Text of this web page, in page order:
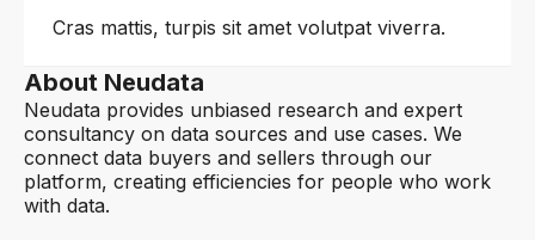
Cras mattis, turpis sit amet volutpat viverra.
About Neudata
Neudata provides unbiased research and expert
consultancy on data sources and use cases. We
connect data buyers and sellers through our
platform, creating efficiencies for people who work
with data.